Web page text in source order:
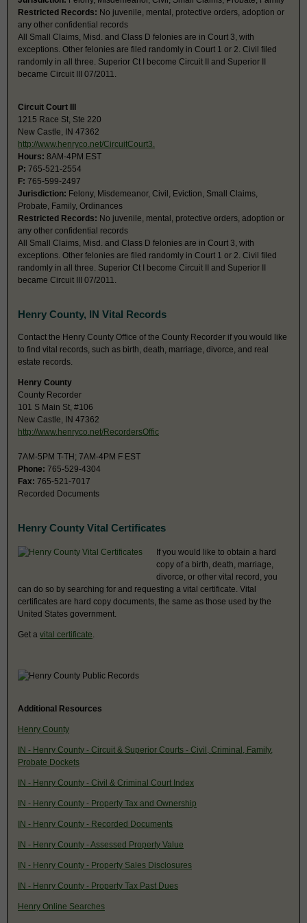
Restricted Records: No juvenile, mental, protective orders, adoption or
any other confidential records
All Small Claims, Misd. and Class D felonies are in Court 3, with
exceptions. Other felonies are filed randomly in Court 1 or 2. Civil filed
randomly in all three. Superior Ct I become Circuit II and Superior II
became Circuit III 07/2011.
Circuit Court III
1215 Race St, Ste 220
New Castle, IN 47362
http://www.henryco.net/CircuitCourt3.
Hours: 8AM-4PM EST
P: 765-521-2554
F: 765-599-2497
Jurisdiction: Felony, Misdemeanor, Civil, Eviction, Small Claims,
Probate, Family, Ordinances
Restricted Records: No juvenile, mental, protective orders, adoption or
any other confidential records
All Small Claims, Misd. and Class D felonies are in Court 3, with
exceptions. Other felonies are filed randomly in Court 1 or 2. Civil filed
randomly in all three. Superior Ct I become Circuit II and Superior II
became Circuit III 07/2011.
Henry County, IN Vital Records
Contact the Henry County Office of the County Recorder if you would like
to find vital records, such as birth, death, marriage, divorce, and real
estate records.
Henry County
County Recorder
101 S Main St, #106
New Castle, IN 47362
http://www.henryco.net/RecordersOffic
7AM-5PM T-TH; 7AM-4PM F EST
Phone: 765-529-4304
Fax: 765-521-7017
Recorded Documents
Henry County Vital Certificates
If you would like to obtain a hard
copy of a birth, death, marriage,
divorce, or other vital record, you
can do so by searching for and requesting a vital certificate. Vital
certificates are hard copy documents, the same as those used by the
United States government.
Get a vital certificate
Additional Resources
Henry County
IN - Henry County - Circuit & Superior Courts - Civil, Criminal, Family,
Probate Dockets
IN - Henry County - Civil & Criminal Court Index
IN - Henry County - Property Tax and Ownership
IN - Henry County - Recorded Documents
IN - Henry County - Assessed Property Value
IN - Henry County - Property Sales Disclosures
IN - Henry County - Property Tax Past Dues
Henry Online Searches